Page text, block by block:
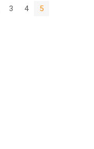
3 4 5